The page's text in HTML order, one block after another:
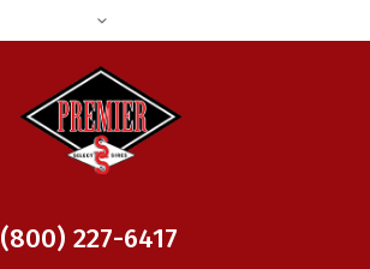
(800) 227-6417